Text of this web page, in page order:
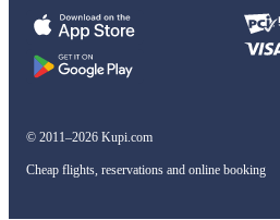
© 2011–2026 Kupi.com
Cheap flights, reservations and online booking